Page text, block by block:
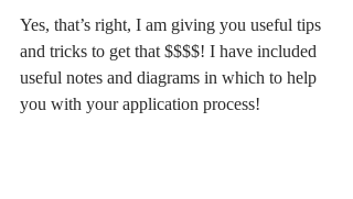
Yes, that’s right, I am giving you useful tips
and tricks to get that $$$$! I have included
useful notes and diagrams in which to help
you with your application process!